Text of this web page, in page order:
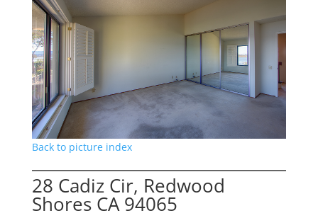
Back to picture index
28 Cadiz Cir, Redwood
Shores CA 94065